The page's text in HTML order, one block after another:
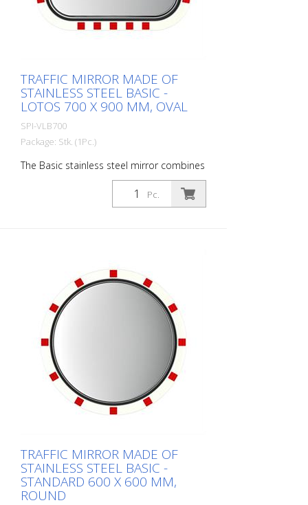
TRAFFIC MIRROR MADE OF
STAINLESS STEEL BASIC -
LOTOS 700 X 900 MM, OVAL
SPI-VLB700
Package: Stk. (1Pc.)
The Basic stainless steel mirror combines
the advantages of a brilliant stainless
steel mirror image with an impact and
shock-resistant lightweight construction
components can also be ordered as
spare parts. Including the mirror front.
The mirror is supplied with an eye-
catching red/white border! It also comes
with the mounting material - for poles
with a diameter of 60 - 90 mm. The size
of the traffic mirror is perfect for
applications on local roads. Mirror
surface: 700 x 900 mm Total area: 770 x
970 mm Observation distance: 0 to 25
meters Ideal area of application:
Pc.
TRAFFIC MIRROR MADE OF
STAINLESS STEEL BASIC -
STANDARD 600 X 600 MM,
ROUND